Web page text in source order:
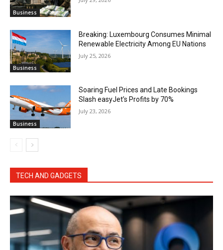
Business
Business
Breaking: Luxembourg Consumes Minimal
Renewable Electricity Among EU Nations
July 25, 2026
Business
Soaring Fuel Prices and Late Bookings
Slash easyJet’s Profits by 70%
July 23, 2026
TECH AND GADGETS